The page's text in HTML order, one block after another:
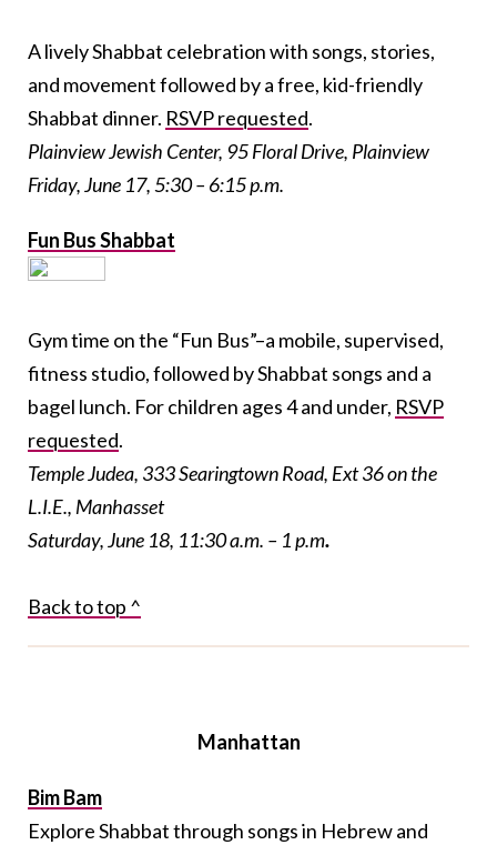
A lively Shabbat celebration with songs, stories,
and movement followed by a free, kid-friendly
Shabbat dinner. RSVP requested.
Plainview Jewish Center, 95 Floral Drive, Plainview
Friday, June 17, 5:30 – 6:15 p.m.
Fun Bus Shabbat
Gym time on the “Fun Bus”–a mobile, supervised,
fitness studio, followed by Shabbat songs and a
bagel lunch. For children ages 4 and under, RSVP
requested.
Temple Judea, 333 Searingtown Road, Ext 36 on the
L.I.E., Manhasset
Saturday, June 18, 11:30 a.m. – 1 p.m.
Back to top ^
Manhattan
Bim Bam
Explore Shabbat through songs in Hebrew and